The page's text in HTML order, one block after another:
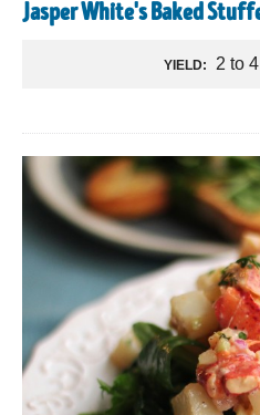
Jasper White's Baked
YIELD: 2 to